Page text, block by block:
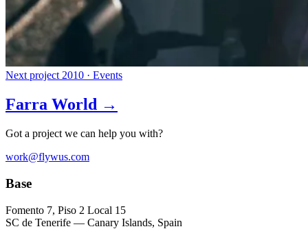
Next project 2010 · Events
Farra World →
Got a project we can help you with?
work@flywus.com
Base
Fomento 7, Piso 2 Local 15
SC de Tenerife — Canary Islands, Spain